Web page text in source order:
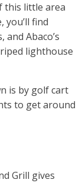
this little area
you’ll find
Abaco’s
lighthouse
is by golf cart
to get around
Grill gives